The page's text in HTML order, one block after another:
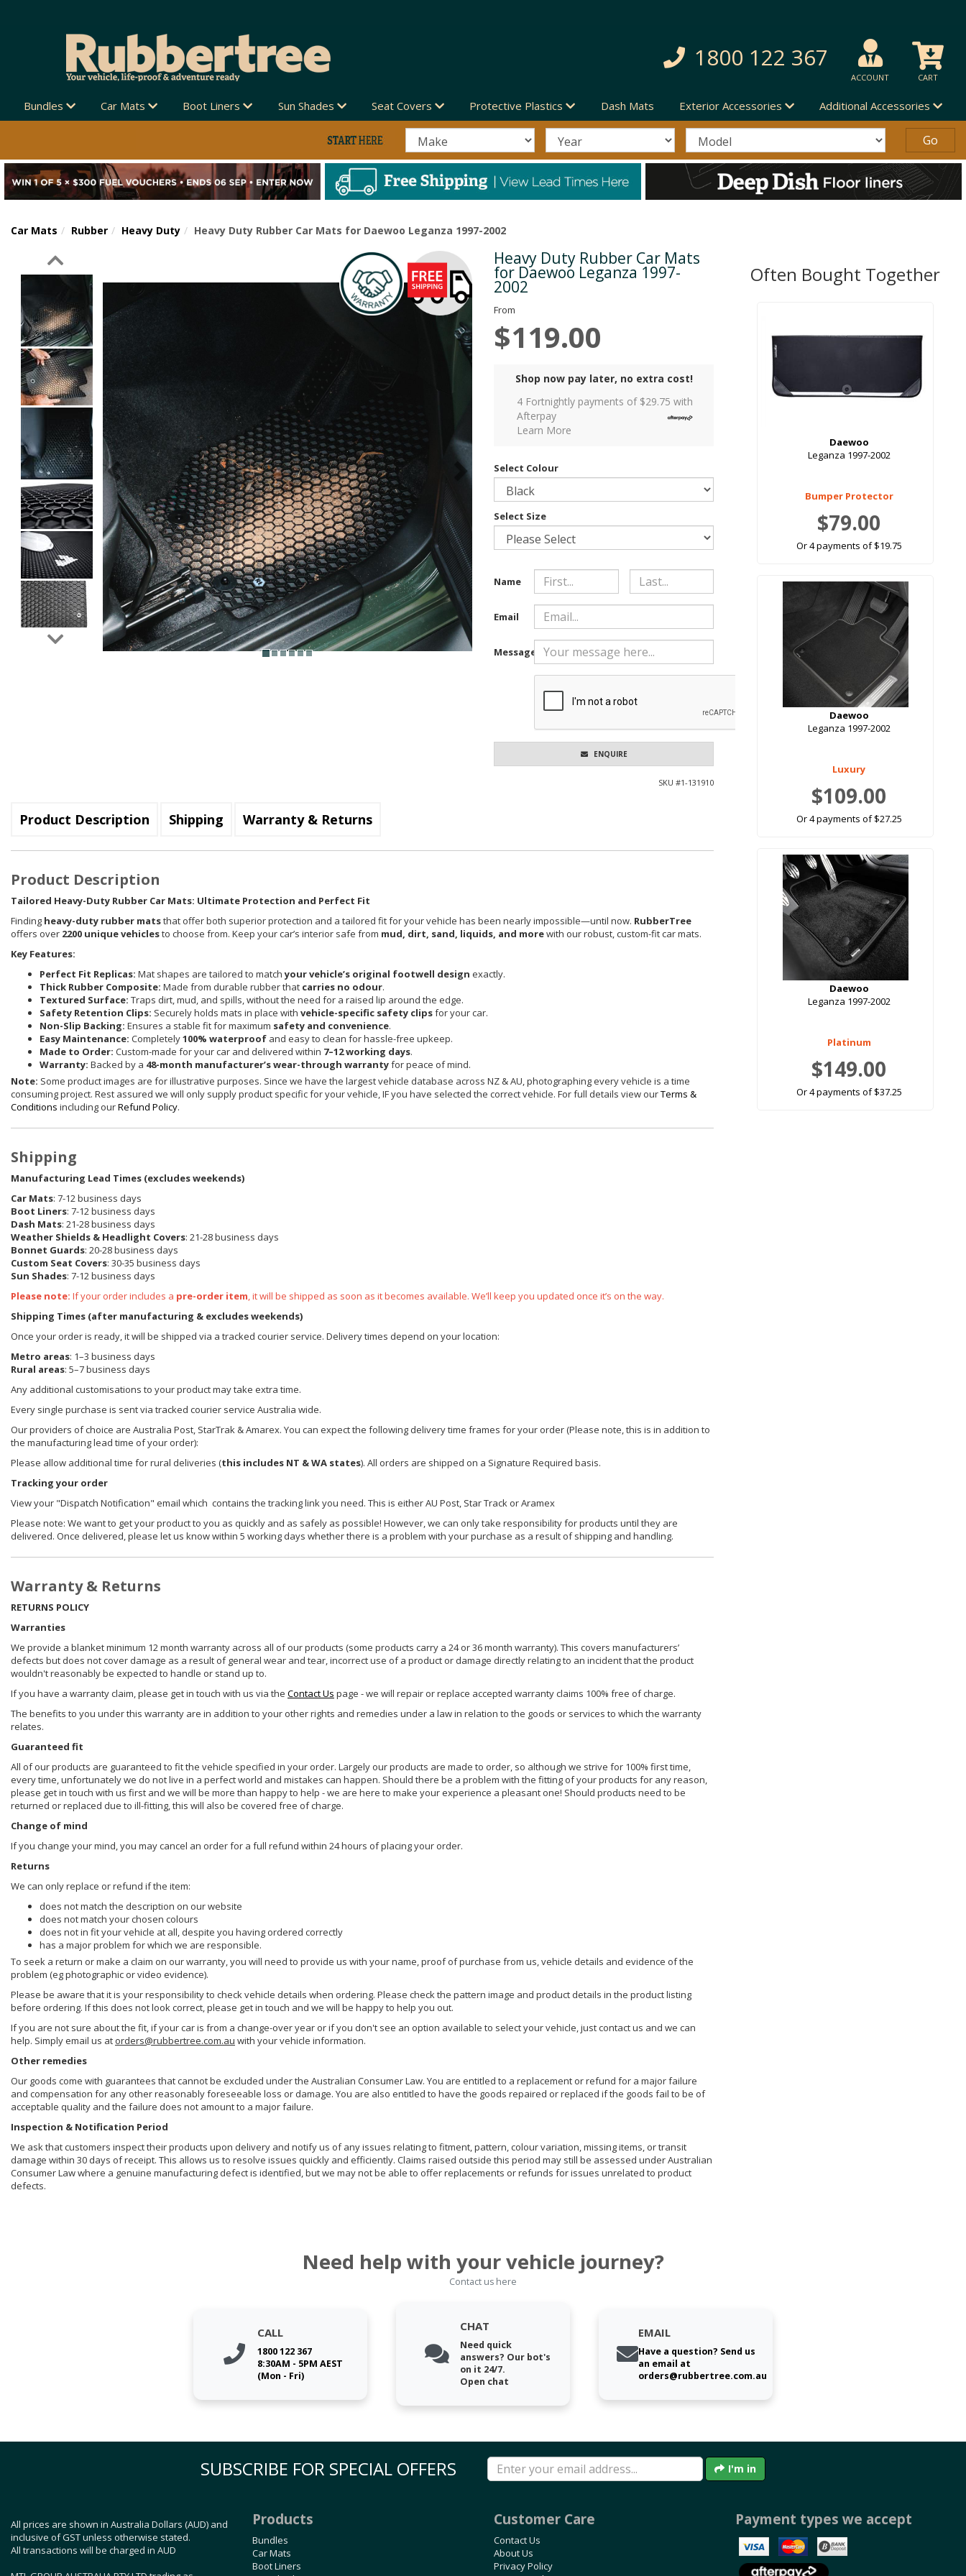
1800 122 367
ACCOUNT CART
Bundles Car Mats Boot Liners Sun Shades Seat Covers Protective Plastics Dash Mats Exterior Accessories Additional Accessories
Car Mats Rubber Heavy Duty Heavy Duty Rubber Car Mats for Daewoo Leganza 1997-2002
Next Heavy Duty Rubber Car Mats
for Daewoo Leganza 1997-
2002
From
$119.00
Shop now pay later, no extra cost!
4 Fortnightly payments of $29.75 with
Afterpay
Learn More
Select Colour
Select Size
Name
Email
Message
ENQUIRE
SKU #1-131910
Product Description Shipping Warranty & Returns
Product Description
Tailored Heavy-Duty Rubber Car Mats: Ultimate Protection and Perfect Fit
Finding heavy-duty rubber matsthat offer both superior protection and a tailored fit for your vehicle has been nearly impossible—until now. RubberTree
offers over 2200 unique vehiclesto choose from. Keep your car’s interior safe from mud, dirt, sand, liquids, and morewith our robust, custom-fit car mats.
Key Features:
Perfect Fit Replicas: Mat shapes are tailored to matchyour vehicle’s original footwell design exactly.
Thick Rubber Composite: Made from durable rubber that carries no odour.
Textured Surface: Traps dirt, mud, and spills, without the need for a raised lip around the edge.
Safety Retention Clips: Securely holds mats in place with vehicle-specific safety clipsfor your car.
Non-Slip Backing: Ensures a stable fit for maximum safety and convenience.
Easy Maintenance: Completely100% waterproof and easy to clean for hassle-free upkeep.
Made to Order: Custom-made for your car and delivered within 7–12 working days.
Warranty: Backed by a 48-month manufacturer’s wear-through warrantyfor peace of mind.
Note: Some product images are for illustrative purposes. Since we have the largest vehicle database across NZ & AU, photographing every vehicle is a time
consuming project. Rest assured we will only supply product specific for your vehicle, IF you have selected the correct vehicle. For full details view ourTerms &
Conditions including ourRefund Policy.
Shipping
Manufacturing Lead Times (excludes weekends)
Car Mats: 7-12 business days
Boot Liners: 7-12 business days
Dash Mats: 21-28 business days
Weather Shields & Headlight Covers: 21-28 business days
Bonnet Guards: 20-28 business days
Custom Seat Covers: 30-35 business days
Sun Shades: 7-12 business days
Please note: If your order includes a pre-order item, it will be shipped as soon as it becomes available. We’ll keep you updated once it’s on the way.
Shipping Times (after manufacturing & excludes weekends)
Once your order is ready, it will be shipped via a tracked courier service. Delivery times depend on your location:
Metro areas: 1–3 business days
Rural areas: 5–7 business days
Any additional customisations to your product may take extra time.
Every single purchase is sent via tracked courier service Australia wide.
Our providers of choice are Australia Post, StarTrak & Amarex. You can expect the following delivery time frames for your order (Please note, this is in addition to
the manufacturing lead time of your order):
Please allow additional time for rural deliveries (this includes NT & WA states). All orders are shipped on a Signature Required basis.
Tracking your order
View your "Dispatch Notification" email which contains the tracking link you need. This is either AU Post, Star Track or Aramex
Please note: We want to get your product to you as quickly and as safely as possible! However, we can only take responsibility for products until they are
delivered. Once delivered, please let us know within 5 working days whether there is a problem with your purchase as a result of shipping and handling.
Warranty & Returns
RETURNS POLICY
Warranties
We provide a blanket minimum 12 month warranty across all of our products (some products carry a 24 or 36 month warranty). This covers manufacturers’
defects but does not cover damage as a result of general wear and tear, incorrect use of a product or damage directly relating to an incident that the product
wouldn't reasonably be expected to handle or stand up to.
If you have a warranty claim, please get in touch with us via the Contact Us page - we will repair or replace accepted warranty claims 100% free of charge.
The benefits to you under this warranty are in addition to your other rights and remedies under a law in relation to the goods or services to which the warranty
relates.
Guaranteed fit
All of our products are guaranteed to fit the vehicle specified in your order. Largely our products are made to order, so although we strive for 100% first time,
every time, unfortunately we do not live in a perfect world and mistakes can happen. Should there be a problem with the fitting of your products for any reason,
please get in touch with us first and we will be more than happy to help - we are here to make your experience a pleasant one! Should products need to be
returned or replaced due to ill-fitting, this will also be covered free of charge.
Change of mind
If you change your mind, you may cancel an order for a full refund within 24 hours of placing your order.
Returns
We can only replace or refund if the item:
does not match the description on our website
does not match your chosen colours
does not in fit your vehicle at all, despite you having ordered correctly
has a major problem for which we are responsible.
To seek a return or make a claim on our warranty, you will need to provide us with your name, proof of purchase from us, vehicle details and evidence of the
problem (eg photographic or video evidence).
Please be aware that it is your responsibility to check vehicle details when ordering. Please check the pattern image and product details in the product listing
before ordering. If this does not look correct, please get in touch and we will be happy to help you out.
If you are not sure about the fit, if your car is from a change-over year or if you don't see an option available to select your vehicle, just contact us and we can
help. Simply email us at orders@rubbertree.com.au with your vehicle information.
Other remedies
Our goods come with guarantees that cannot be excluded under the Australian Consumer Law. You are entitled to a replacement or refund for a major failure
and compensation for any other reasonably foreseeable loss or damage. You are also entitled to have the goods repaired or replaced if the goods fail to be of
acceptable quality and the failure does not amount to a major failure.
Inspection & Notification Period
We ask that customers inspect their products upon delivery and notify us of any issues relating to fitment, pattern, colour variation, missing items, or transit
damage within 30 days of receipt. This allows us to resolve issues quickly and efficiently. Claims raised outside this period may still be assessed under Australian
Consumer Law where a genuine manufacturing defect is identified, but we may not be able to offer replacements or refunds for issues unrelated to product
defects.
Often Bought Together
Daewoo
Leganza 1997-2002
Bumper Protector
$79.00
Or 4 payments of $19.75
Daewoo
Leganza 1997-2002
Luxury
$109.00
Or 4 payments of $27.25
Daewoo
Leganza 1997-2002
Platinum
$149.00
Or 4 payments of $37.25
Need help with your vehicle journey?
Contact us here
CALL
1800 122 367
8:30AM - 5PM AEST
(Mon - Fri)
CHAT
Need quick
answers? Our bot's
on it 24/7.
Open chat
EMAIL
Have a question? Send us
an email at
orders@rubbertree.com.au
SUBSCRIBE FOR SPECIAL OFFERS I'm in
All prices are shown in Australia Dollars (AUD) and
inclusive of GST unless otherwise stated.
All transactions will be charged in AUD
Products
Bundles
Car Mats
Boot Liners
Customer Care
Contact Us
About Us
Privacy Policy
Payment types we accept